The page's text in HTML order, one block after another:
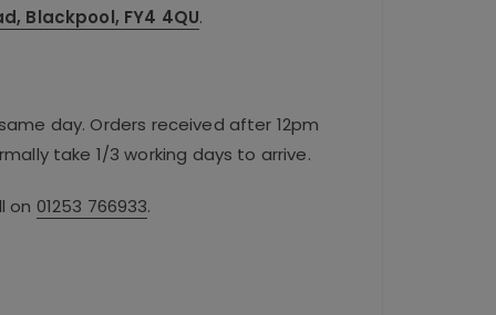
Blackpool, FY4 4QU.
day. Orders received after 12pm
take 1/3 working days to arrive.
on 01253 766933.